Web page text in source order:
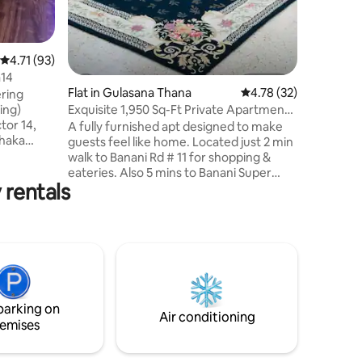
4.71 out of 5 average rating, 93 reviews
4.71 (93)
14,
shops,
#
Flat in Gulasana Thana 4.78 out of 5
4.78 (32)
Exquisite 1,950 Sq-Ft Private Apartment
@Banani
A fully furnished apt designed to make
guests feel like home. Located just 2 min
walk to Banani Rd # 11 for shopping &
eateries. Also 5 mins to Banani Super
Market, mosque, restaurants, grocery,
etc. We are surrounded by Gulshan,
without any LIFT but the stairs are wide
and comfortable. This is a completely
private apt with no sharing.
rentals
on
Air conditioning